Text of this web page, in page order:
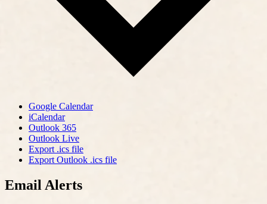
Google Calendar
iCalendar
Outlook 365
Outlook Live
Export .ics file
Export Outlook .ics file
Email Alerts